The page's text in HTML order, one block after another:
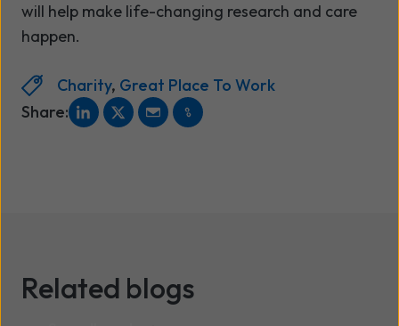
will help make life-changing research and care
happen.
Charity, Great Place To Work
Share:
Related blogs